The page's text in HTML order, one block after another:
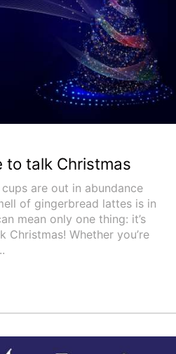
to talk Christmas
are out in abundance
of gingerbread lattes is in
mean only one thing: it’s
Christmas! Whether you’re